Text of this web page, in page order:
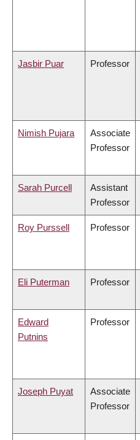
Jasbir Puar Professor
Nimish Pujara
Associate
Professor
Sarah Purcell
Assistant
Professor
Roy Purssell Professor
Eli Puterman Professor
Edward
Putnins
Professor
Joseph Puyat
Associate
Professor